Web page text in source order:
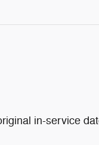
in-service